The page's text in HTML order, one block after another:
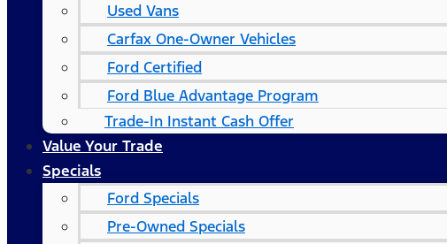
Used Vans
Carfax One-Owner Vehicles
Ford Certified
Ford Blue Advantage Program
Trade-In Instant Cash Offer
Value Your Trade
Specials
Ford Specials
Pre-Owned Specials